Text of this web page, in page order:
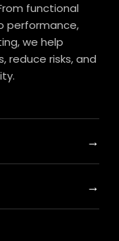
functional
performance,
we help
reduce risks, and
→
→